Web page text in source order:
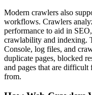
Modern crawlers also
workflows. Crawlers
performance to aid in
crawlability and indexing.
Console, log files, and
duplicate pages, blocked
and pages that are difficult
from.